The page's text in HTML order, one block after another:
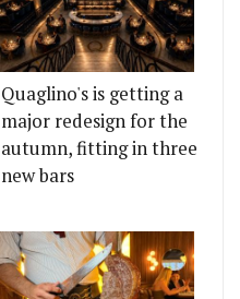
Quaglino's is getting a
major redesign for the
autumn, fitting in three
new bars